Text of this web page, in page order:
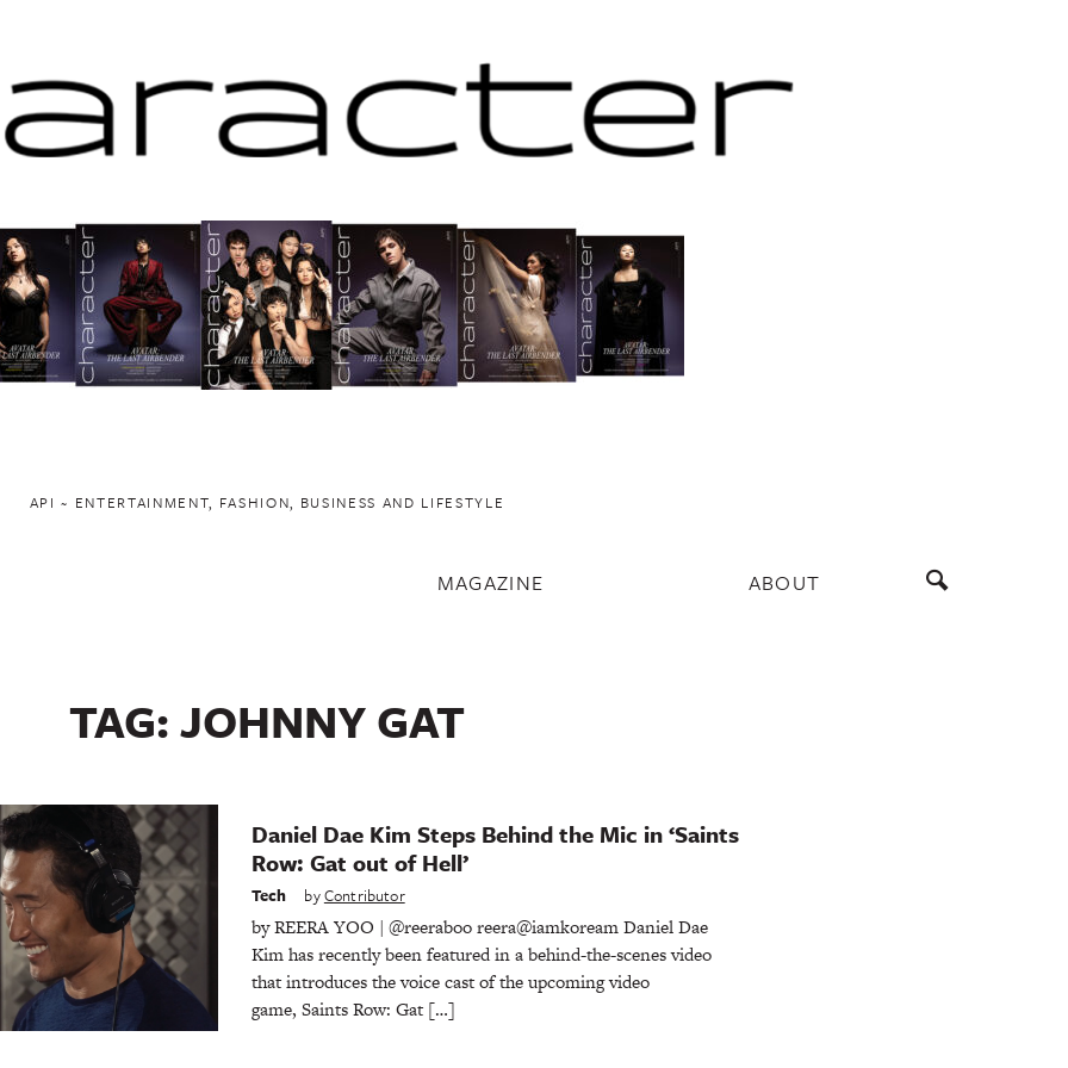
API ~ ENTERTAINMENT, FASHION, BUSINESS AND LIFESTYLE
MAGAZINE ABOUT
TAG:JOHNNY GAT
Daniel Dae Kim Steps Behind the Mic in ‘Saints
Row: Gat out of Hell’
Tech byContributor
by REERA YOO | @reeraboo reera@iamkoream Daniel Dae
Kim has recently been featured in a behind-the-scenes video
that introduces the voice cast of the upcoming video
game, Saints Row: Gat […]